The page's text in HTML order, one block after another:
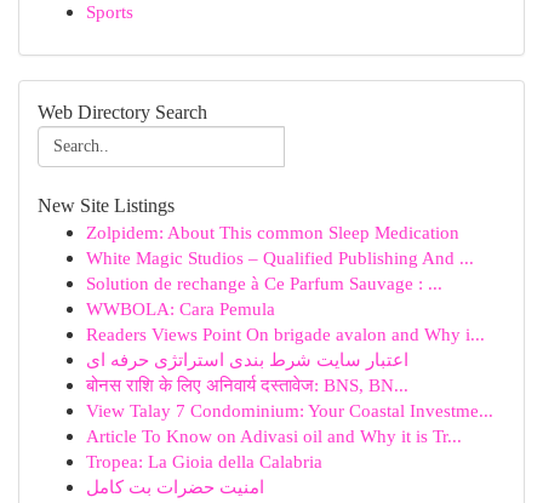
Sports
Web Directory Search
New Site Listings
Zolpidem: About This common Sleep Medication
White Magic Studios – Qualified Publishing And ...
Solution de rechange à Ce Parfum Sauvage : ...
WWBOLA: Cara Pemula
Readers Views Point On brigade avalon and Why i...
اعتبار سایت شرط بندی استراتژی حرفه ای
बोनस राशि के लिए अनिवार्य दस्तावेज: BNS, BN...
View Talay 7 Condominium: Your Coastal Investme...
Article To Know on Adivasi oil and Why it is Tr...
Tropea: La Gioia della Calabria
امنیت حضرات بت کامل